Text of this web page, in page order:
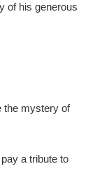
of his generous
the mystery of
a tribute to